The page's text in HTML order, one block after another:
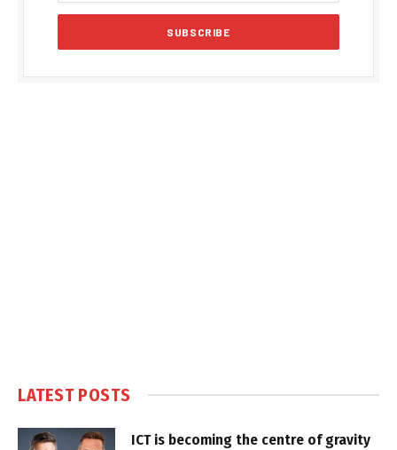
LATEST POSTS
ICT is becoming the centre of gravity